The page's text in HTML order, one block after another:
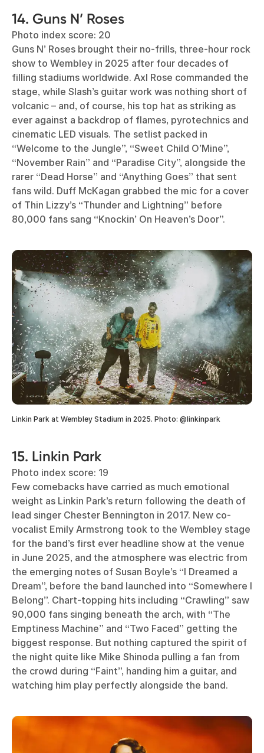
14. Guns N’ Roses
Photo index score: 20
Guns N’ Roses brought their no-frills, three-hour rock
show to Wembley in 2025 after four decades of
filling stadiums worldwide. Axl Rose commanded the
stage, while Slash’s guitar work was nothing short of
volcanic – and, of course, his top hat as striking as
ever against a backdrop of flames, pyrotechnics and
cinematic LED visuals. The setlist packed in
“Welcome to the Jungle”, “Sweet Child O’Mine”,
“November Rain” and “Paradise City”, alongside the
rarer “Dead Horse” and “Anything Goes” that sent
fans wild. Duff McKagan grabbed the mic for a cover
of Thin Lizzy’s “Thunder and Lightning” before
80,000 fans sang “Knockin’ On Heaven’s Door”.
Linkin Park at Wembley Stadium in 2025. Photo: @linkinpark
15. Linkin Park
Photo index score: 19
Few comebacks have carried as much emotional
weight as Linkin Park’s return following the death of
lead singer Chester Bennington in 2017. New co-
vocalist Emily Armstrong took to the Wembley stage
for the band’s first ever headline show at the venue
in June 2025, and the atmosphere was electric from
the emerging notes of Susan Boyle’s “I Dreamed a
Dream”, before the band launched into “Somewhere I
Belong”. Chart-topping hits including “Crawling” saw
90,000 fans singing beneath the arch, with “The
Emptiness Machine” and “Two Faced” getting the
biggest response. But nothing captured the spirit of
the night quite like Mike Shinoda pulling a fan from
the crowd during “Faint”, handing him a guitar, and
watching him play perfectly alongside the band.